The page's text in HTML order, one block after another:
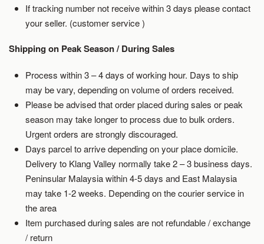
If tracking number not receive within 3 days please contact
your seller. (customer service )
Shipping on Peak Season / During Sales
Process within 3 – 4 days of working hour. Days to ship
may be vary, depending on volume of orders received.
Please be advised that order placed during sales or peak
season may take longer to process due to bulk orders.
Urgent orders are strongly discouraged.
Days parcel to arrive depending on your place domicile.
Delivery to Klang Valley normally take 2 – 3 business days.
Peninsular Malaysia within 4-5 days and East Malaysia
may take 1-2 weeks. Depending on the courier service in
the area
Item purchased during sales are not refundable / exchange
/ return